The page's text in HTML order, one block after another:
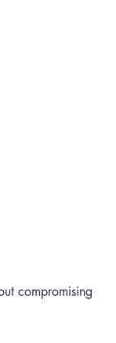
compromising